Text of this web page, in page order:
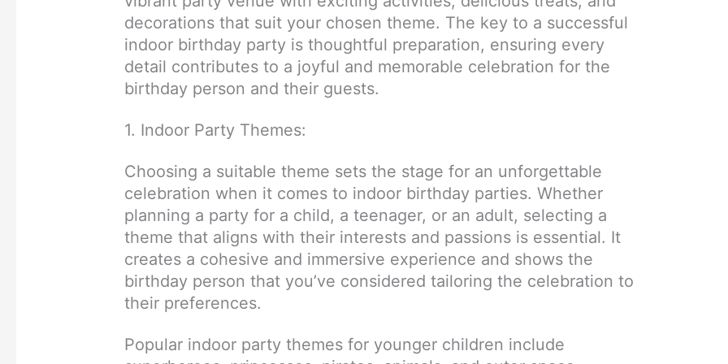
decorations that suit your chosen theme. The key to a successful
indoor birthday party is thoughtful preparation, ensuring every
detail contributes to a joyful and memorable celebration for the
birthday person and their guests.
1. Indoor Party Themes:
Choosing a suitable theme sets the stage for an unforgettable
celebration when it comes to indoor birthday parties. Whether
planning a party for a child, a teenager, or an adult, selecting a
theme that aligns with their interests and passions is essential. It
creates a cohesive and immersive experience and shows the
birthday person that you’ve considered tailoring the celebration to
their preferences.
Popular indoor party themes for younger children include